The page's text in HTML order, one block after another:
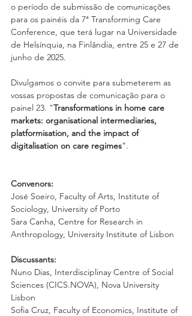
o período de submissão de comunicações
para os painéis da 7ª Transforming Care
Conference, que terá lugar na Universidade
de Helsínquia, na Finlândia, entre 25 e 27 de
junho de 2025.
Divulgamos o convite para submeterem as
vossas propostas de comunicação para o
painel 23. "Transformations in home care
markets: organisational intermediaries,
platformisation, and the impact of
digitalisation on care regimes".
Convenors:
José Soeiro, Faculty of Arts, Institute of
Sociology, University of Porto
Sara Canha, Centre for Research in
Anthropology, University Institute of Lisbon
Discussants:
Nuno Dias, Interdisciplinay Centre of Social
Sciences (CICS.NOVA), Nova University
Lisbon
Sofia Cruz, Faculty of Economics, Institute of